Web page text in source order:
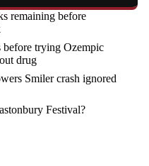
remaining before
before trying Ozempic
drug
Smiler crash ignored
Festival?